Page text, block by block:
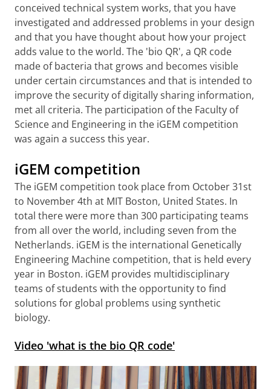
conceived technical system works, that you have
investigated and addressed problems in your design
and that you have thought about how your project
adds value to the world. The 'bio QR', a QR code
made of bacteria that grows and becomes visible
under certain circumstances and that is intended to
improve the security of digitally sharing information,
met all criteria. The participation of the Faculty of
Science and Engineering in the iGEM competition
was again a success this year.
iGEM competition
The iGEM competition took place from October 31st
to November 4th at MIT Boston, United States. In
total there were more than 300 participating teams
from all over the world, including seven from the
Netherlands. iGEM is the international Genetically
Engineering Machine competition, that is held every
year in Boston. iGEM provides multidisciplinary
teams of students with the opportunity to find
solutions for global problems using synthetic
biology.
Video 'what is the bio QR code'